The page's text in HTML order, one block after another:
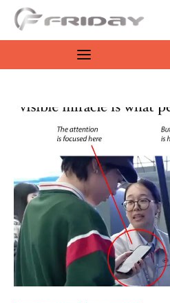
Fridayeveryday
Zen journalism
Culture
Features
Opinion
Life
Videos